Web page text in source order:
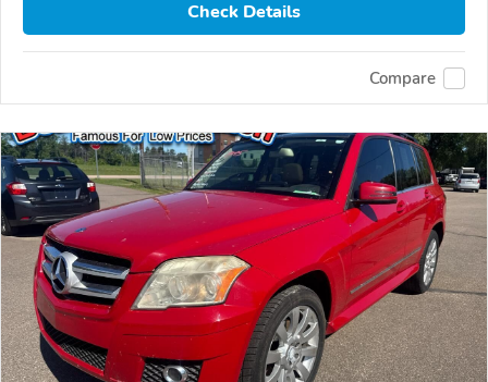
Check Details
Compare